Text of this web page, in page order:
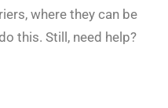
where they can be
this. Still, need help?